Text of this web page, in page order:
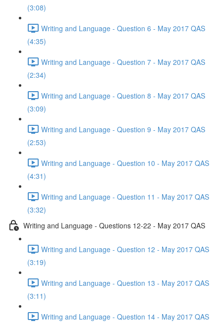
(3:08)
Writing and Language - Question 6 - May 2017 QAS
(4:35)
Writing and Language - Question 7 - May 2017 QAS
(2:34)
Writing and Language - Question 8 - May 2017 QAS
(3:09)
Writing and Language - Question 9 - May 2017 QAS
(2:53)
Writing and Language - Question 10 - May 2017 QAS
(4:31)
Writing and Language - Question 11 - May 2017 QAS
(3:32)
Writing and Language - Questions 12-22 - May 2017 QAS
Writing and Language - Question 12 - May 2017 QAS
(3:19)
Writing and Language - Question 13 - May 2017 QAS
(3:11)
Writing and Language - Question 14 - May 2017 QAS